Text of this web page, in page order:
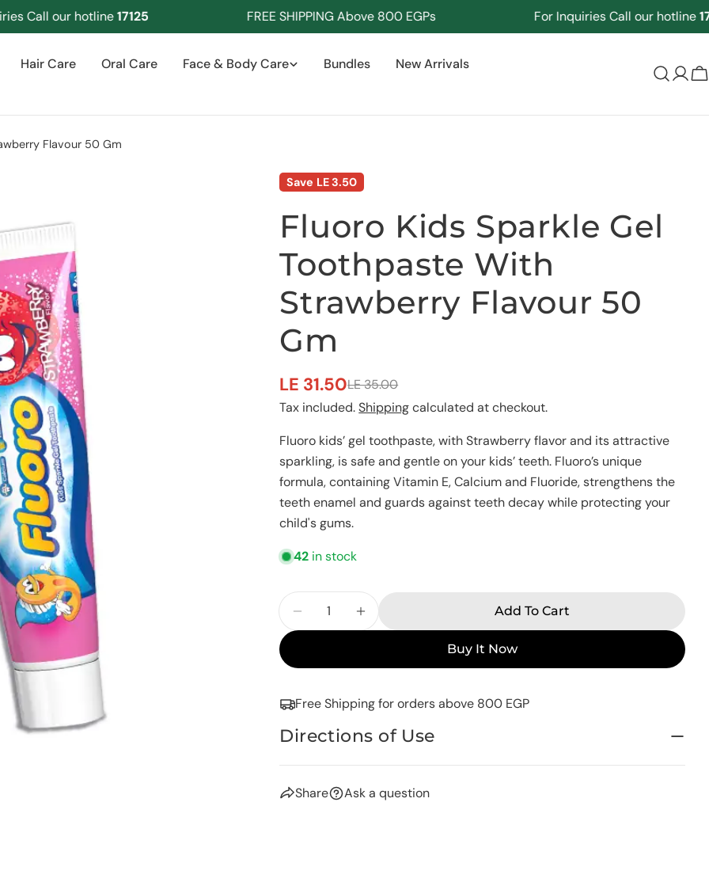
our hotline17125 FREE SHIPPING Above 800 EGPs For Inquiries Call our hotline17125
Hair Care Oral Care Face & Body Care Bundles
New Arrivals
Log
Flavour 50 Gm
Save LE 3.50
Fluoro Kids Sparkle Gel
Toothpaste With
Strawberry Flavour 50
Gm
Sale
price
LE 31.50
Regular
price
LE 35.00
Tax included.Shippingcalculated at checkout.
Fluoro kids’ gel toothpaste, with Strawberry flavor and its attractive
sparkling, is safe and gentle on your kids’ teeth. Fluoro’s unique
formula, containing Vitamin E, Calcium and Fluoride, strengthens the
teeth enamel and guards against teeth decay while protecting your
child's gums.
42 in stock
Decrease Quantity For Fluoro Kids Sparkle Gel
Increase Quantity For Fluoro Kids Sparkle Gel
Add To Cart
Buy It Now
Free Shipping for orders above 800 EGP
Directions of Use
Share
Share this product
Share
Ask a question
Your
name
email
Your
phone
Your
Send Question